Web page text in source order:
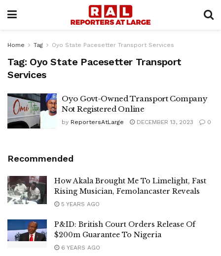
Home Tag Oyo State Pacesetter Transport Services
Tag: Oyo State Pacesetter Transport
Services
Oyo Govt-Owned Transport Company
Not Registered Online
by ReportersAtLarge DECEMBER 13, 2023 0
Recommended
How Akala Brought Me To Limelight, Fast
Rising Musician, Femolancaster Reveals
5 YEARS AGO
P&ID: British Court Orders Release Of
$200m Guarantee To Nigeria
6 YEARS AGO